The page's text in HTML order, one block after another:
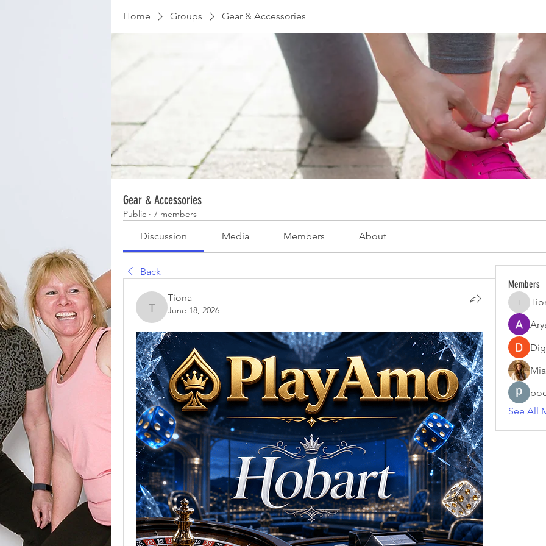
Home Groups Gear & Accessories
Gear & Accessories
Public · 7 members
Discussion Media Members About
Back
Tiona
Tiona
June 18, 2026
Members
Tiona
See All